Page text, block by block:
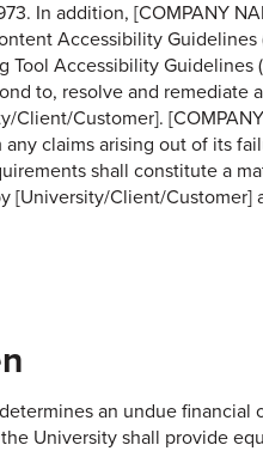
In addition, [COMPANY
Accessibility Guidelines
Accessibility Guidelines
to, resolve and remediate
Client/Customer].
claims arising out of its
shall constitute a
[University/Client/Customer]
an undue financial
University shall provide